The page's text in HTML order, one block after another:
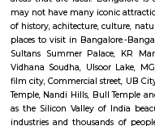
Regular Rent
28,000/